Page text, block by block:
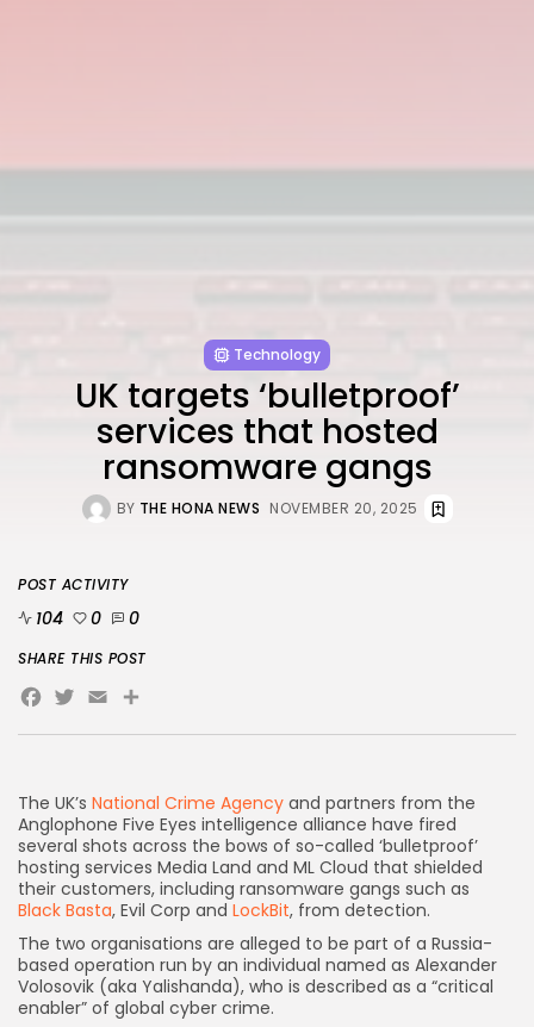
AD BANNER
JOIN OUR COMMUNITY
Technology
UK targets ‘bulletproof’
services that hosted
ransomware gangs
BY THE HONA NEWS NOVEMBER 20, 2025
The UK’s National Crime Agency and partners from the
Anglophone Five Eyes intelligence alliance have fired
several shots across the bows of so-called ‘bulletproof’
hosting services Media Land and ML Cloud that shielded
their customers, including ransomware gangs such as
Black Basta, Evil Corp and LockBit, from detection.
The two organisations are alleged to be part of a Russia-
based operation run by an individual named as Alexander
Volosovik (aka Yalishanda), who is described as a “critical
enabler” of global cyber crime.
POST ACTIVITY
104 0 0
SHARE THIS POST
Facebook
Twitter
EmailShare